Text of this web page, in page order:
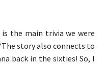
is the main trivia we were
story also connects to
back in the sixties! So, I